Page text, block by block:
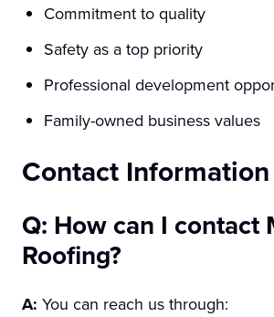
Commitment to quality
Safety as a top priority
Professional development
Family-owned business values
Contact Information
Q: How can I contact
Roofing?
A: You can reach us through: